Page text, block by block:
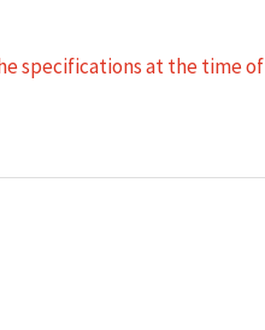
specifications at the time of